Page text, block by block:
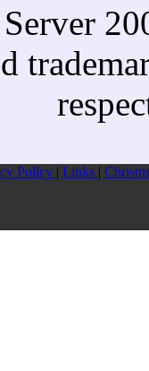
Pollcy | Links |